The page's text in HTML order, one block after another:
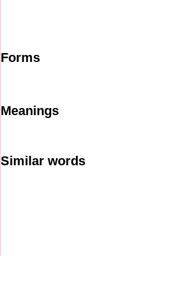
Forms
Meanings
Similar words